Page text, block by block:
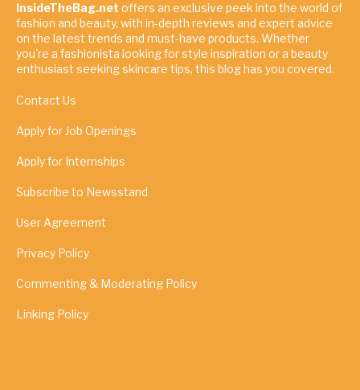
InsideTheBag.net offers an exclusive peek into the world of
fashion and beauty, with in-depth reviews and expert advice
on the latest trends and must-have products. Whether
you're a fashionista looking for style inspiration or a beauty
enthusiast seeking skincare tips, this blog has you covered.
Contact Us
Apply for Job Openings
Apply for Internships
Subscribe to Newsstand
User Agreement
Privacy Policy
Commenting & Moderating Policy
Linking Policy